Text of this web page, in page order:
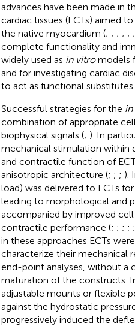
advances have been made in
cardiac tissues (ECTs) aimed
the native myocardium (; ; ; ; ; ;
complete functionality and
widely used as in vitromodels
and for investigating cardiac
to act as functional
Successful strategies for the in
combination of appropriate
biophysical signals (; ). In
mechanical stimulation within
and contractile function of
anisotropic architecture (; ; ; ).
load) was delivered to ECTs
leading to morphological and
accompanied by improved
contractile performance (; ; ; ; ;
in these approaches ECTs
characterize their mechanical
end-point analyses, without a
maturation of the constructs.
adjustable mounts or flexible
against the hydrostatic
progressively induced the